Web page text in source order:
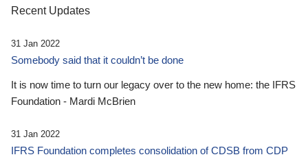
Recent Updates
31 Jan 2022
Somebody said that it couldn’t be done
It is now time to turn our legacy over to the new home: the IFRS
Foundation - Mardi McBrien
31 Jan 2022
IFRS Foundation completes consolidation of CDSB from CDP